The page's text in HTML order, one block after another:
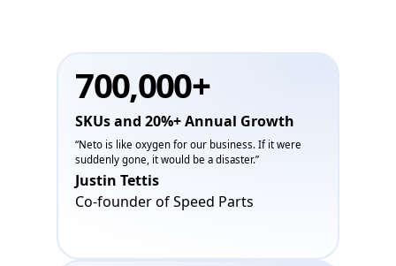
700,000+
SKUs and 20%+ Annual Growth
“Neto is like oxygen for our business. If it were
suddenly gone, it would be a disaster.”
Justin Tettis
Co-founder of Speed Parts